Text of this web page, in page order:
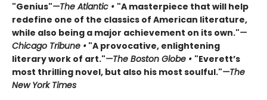
"Genius"—The Atlantic • "A masterpiece that will help
redefine one of the classics of American literature,
while also being a major achievement on its own."—
Chicago Tribune • "A provocative, enlightening
literary work of art."—The Boston Globe • "Everett’s
most thrilling novel, but also his most soulful."—The
New York Times